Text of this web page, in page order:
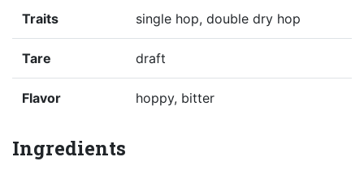
Traits single hop, double dry hop
Tare draft
Flavor hoppy, bitter
Ingredients